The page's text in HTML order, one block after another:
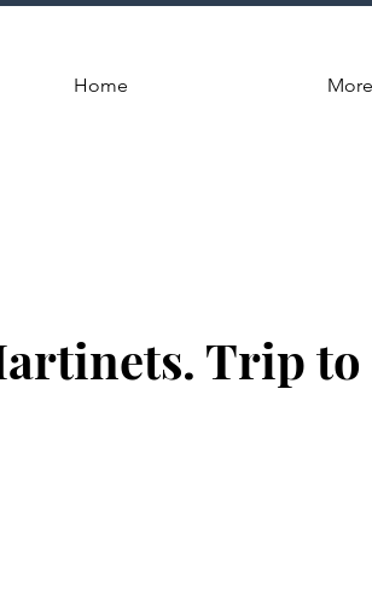
Home More
Trip to